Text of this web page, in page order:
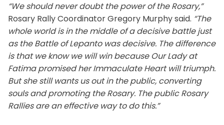
“We should never doubt the power of the Rosary,”
Rosary Rally Coordinator Gregory Murphy said. “The
whole world is in the middle of a decisive battle just
as the Battle of Lepanto was decisive. The difference
is that we know we will win because Our Lady at
Fatima promised her Immaculate Heart will triumph.
But she still wants us out in the public, converting
souls and promoting the Rosary. The public Rosary
Rallies are an effective way to do this.”